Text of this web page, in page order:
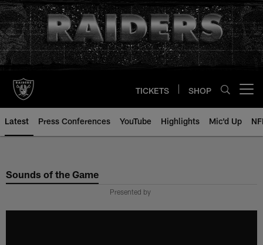
Skip
to
main
content
TICKETS SHOP
Latest Press Conferences YouTube Highlights Mic'd Up
Sounds of the Game
Presented by